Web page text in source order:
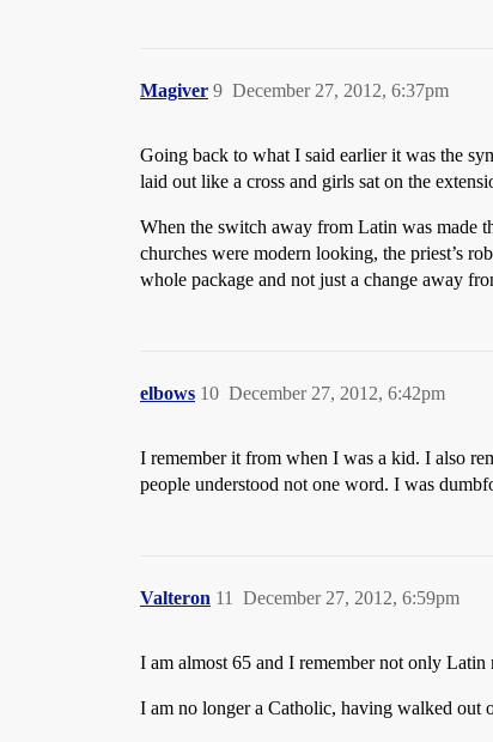
Magiver December 27, 2012, 6:37pm
9
Going back to what I said earlier it was the
laid out like a cross and girls sat on the
When the switch away from Latin was made
churches were modern looking, the priest’s
whole package and not just a change away
elbows December 27, 2012, 6:42pm
10
I remember it from when I was a kid. I also
people understood not one word. I was
Valteron December 27, 2012, 6:59pm
11
I am almost 65 and I remember not only Latin
I am no longer a Catholic, having walked out